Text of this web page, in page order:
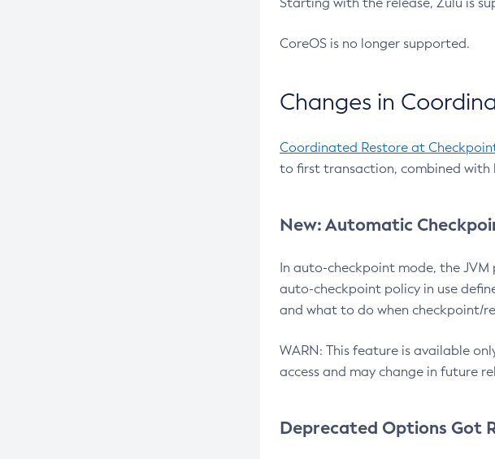
CoreOS is no longer supported.
Changes in
Coordinated Restore at
to first transaction, combined with
New: Automatic
In auto-checkpoint mode, the
auto-checkpoint policy in use
and what to do when checkpoint/
WARN: This feature is available
access and may change in future
Deprecated Options Got